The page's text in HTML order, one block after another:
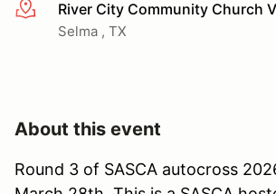
More infoRiver City Community Church
Selma , TX
About this event
Round 3 of SASCA autocross